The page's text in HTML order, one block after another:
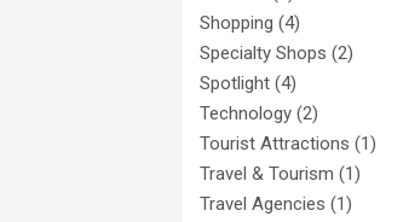
Shopping (4)
Specialty Shops (2)
Spotlight (4)
Technology (2)
Tourist Attractions (1)
Travel & Tourism (1)
Travel Agencies (1)